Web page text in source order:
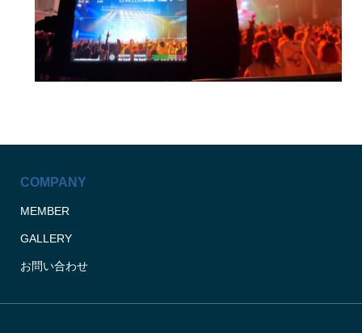
COMPANY
MEMBER
GALLERY
お問い合わせ